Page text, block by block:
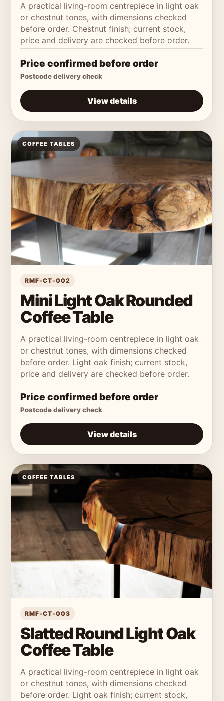
A practical living-room centrepiece in light oak
or chestnut tones, with dimensions checked
before order. Chestnut finish; current stock,
price and delivery are checked before order.
Price confirmed before order
Postcode delivery check
View details
COFFEE TABLES
RMF-CT-002
Mini Light Oak Rounded
Coffee Table
A practical living-room centrepiece in light oak
or chestnut tones, with dimensions checked
before order. Light oak finish; current stock,
price and delivery are checked before order.
Price confirmed before order
Postcode delivery check
View details
COFFEE TABLES
RMF-CT-003
Slatted Round Light Oak
Coffee Table
A practical living-room centrepiece in light oak
or chestnut tones, with dimensions checked
before order. Light oak finish; current stock,